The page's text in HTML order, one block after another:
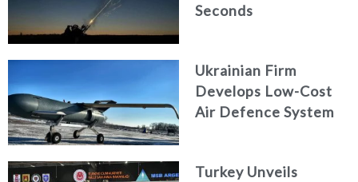
Seconds
Ukrainian Firm
Develops Low-Cost
Air Defence System
Turkey Unveils